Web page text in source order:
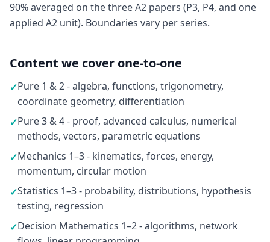
90% averaged on the three A2 papers (P3, P4, and one
applied A2 unit). Boundaries vary per series.
Content we cover one-to-one
✓Pure 1 & 2 - algebra, functions, trigonometry,
coordinate geometry, differentiation
✓Pure 3 & 4 - proof, advanced calculus, numerical
methods, vectors, parametric equations
✓Mechanics 1–3 - kinematics, forces, energy,
momentum, circular motion
✓Statistics 1–3 - probability, distributions, hypothesis
testing, regression
✓Decision Mathematics 1–2 - algorithms, network